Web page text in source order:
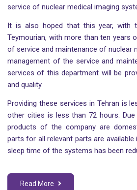
service of nuclear medical imaging
It is also hoped that this year, with
Teymourian, with more than ten years
of service and maintenance of nuclear
management of the service and
services of this department will be
and quality.
Providing these services in Tehran is
other cities is less than 72 hours.
products of the company are
parts for all relevant parts are
sleep time of the systems has been
Read More